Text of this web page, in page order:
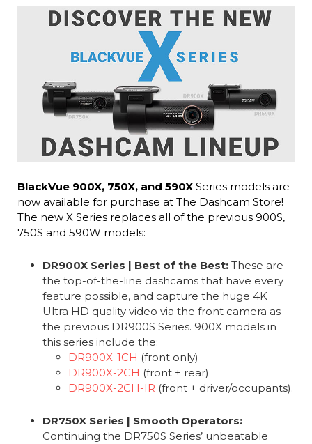
BlackVue 900X, 750X, and 590XSeries models are
now available for purchase at The Dashcam Store!
The new X Series replaces all of the previous 900S,
750S and 590W models:
DR900X Series | Best of the Best: These are
the top-of-the-line dashcams that have every
feature possible, and capture the huge 4K
Ultra HD quality video via the front camera as
the previous DR900S Series. 900X models in
this series include the:
DR900X-1CH (front only)
DR900X-2CH (front + rear)
DR900X-2CH-IR (front + driver/occupants).
DR750X Series | Smooth Operators:
Continuing the DR750S Series’ unbeatable